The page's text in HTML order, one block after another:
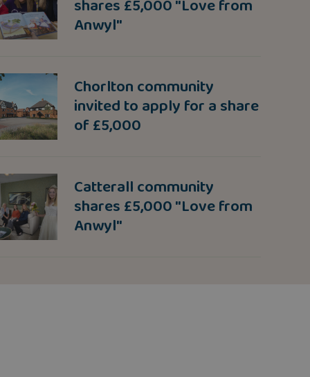
shares £5,000 "Love from
Anwyl"
Chorlton community
invited to apply for a share
of £5,000
Catterall community
shares £5,000 "Love from
Anwyl"